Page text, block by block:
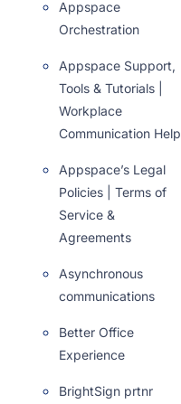
Appspace
Orchestration
Appspace Support,
Tools & Tutorials |
Workplace
Communication Help
Appspace’s Legal
Policies | Terms of
Service &
Agreements
Asynchronous
communications
Better Office
Experience
BrightSign prtnr